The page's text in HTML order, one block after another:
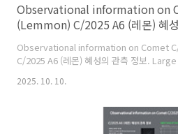
Observational information on
(Lemmon) C/2025 A6 (레몬) 혜
Observational information on Comet
C/2025 A6 (레몬) 혜성의 관측 정보.
C/2025 A6 (Lemmon) is expected to
(레몬) 혜성은 올해 10월 말에 최대 밝기가
합니다. Credit: 염범석(Bum-Suk
2025. 10. 10.